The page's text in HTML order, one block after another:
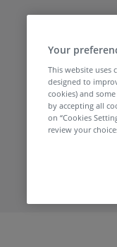
Your
This website uses
designed to
cookies) and
by accepting all
on “Cookies
review your